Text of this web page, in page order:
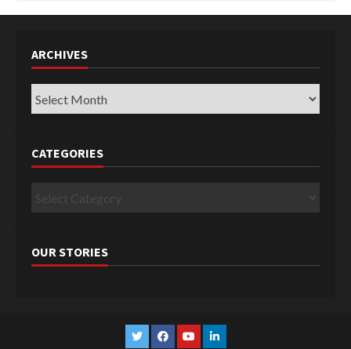
ARCHIVES
Archives
CATEGORIES
Categories
OUR STORIES
TwitterFacebook
YouTubeLinkedin